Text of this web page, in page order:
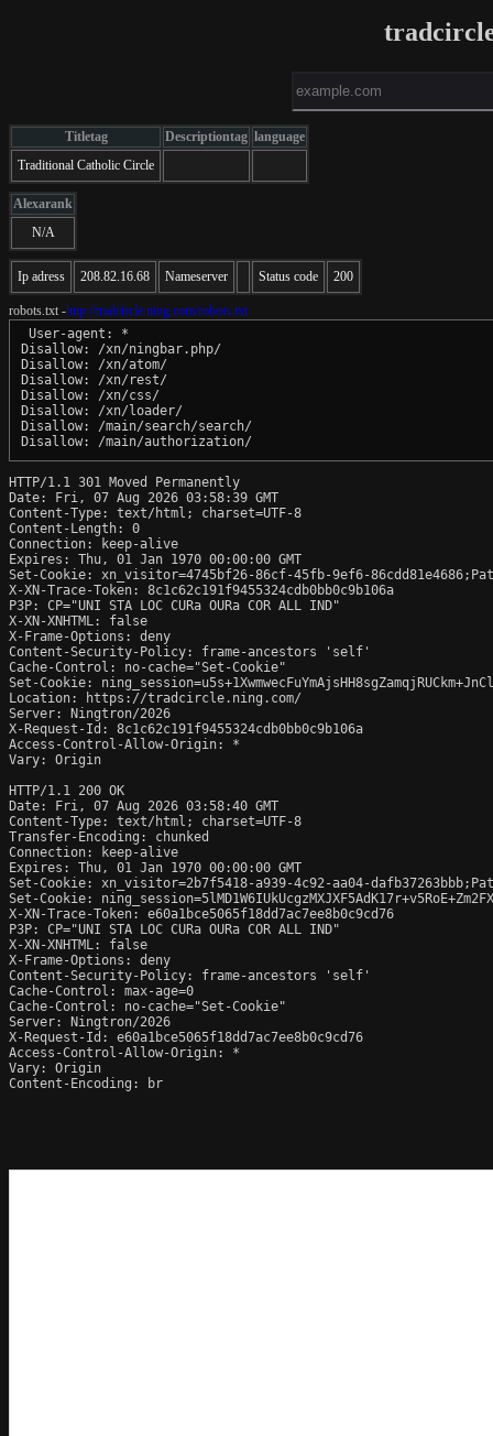
Titletag Descriptiontag language
Traditional Catholic Circle
Alexarank
N/A
Ip adress 208.82.16.68 Nameserver Status code 200
robots.txt -http://tradcircle.ning.com/robots.txt
User-agent: *
Disallow: /xn/ningbar.php/
Disallow: /xn/atom/
Disallow: /xn/rest/
Disallow: /xn/css/
Disallow: /xn/loader/
Disallow: /main/search/search/
HTTP/1.1 301 Moved Permanently
Date: Fri, 07 Aug 2026 03:58:39 GMT
Content-Type: text/html; charset=UTF-8
Content-Length: 0
Connection: keep-alive
Expires: Thu, 01 Jan 1970 00:00:00 GMT
Set-Cookie: xn_visitor=4745bf26-86cf-45fb-9ef6-
X-XN-Trace-Token: 8c1c62c191f9455324cdb0bb0c9b106a
P3P: CP="UNI STA LOC CURa OURa COR ALL IND"
X-XN-XNHTML: false
X-Frame-Options: deny
Content-Security-Policy: frame-ancestors 'self'
Cache-Control: no-cache="Set-Cookie"
Set-Cookie:
Location: https://tradcircle.ning.com/
Server: Ningtron/2026
X-Request-Id: 8c1c62c191f9455324cdb0bb0c9b106a
Access-Control-Allow-Origin: *
Vary: Origin
HTTP/1.1 200 OK
Date: Fri, 07 Aug 2026 03:58:40 GMT
Content-Type: text/html; charset=UTF-8
Transfer-Encoding: chunked
Connection: keep-alive
Expires: Thu, 01 Jan 1970 00:00:00 GMT
Set-Cookie: xn_visitor=2b7f5418-a939-4c92-aa04-
Set-Cookie:
X-XN-Trace-Token: e60a1bce5065f18dd7ac7ee8b0c9cd76
P3P: CP="UNI STA LOC CURa OURa COR ALL IND"
X-XN-XNHTML: false
X-Frame-Options: deny
Content-Security-Policy: frame-ancestors 'self'
Cache-Control: max-age=0
Cache-Control: no-cache="Set-Cookie"
Server: Ningtron/2026
X-Request-Id: e60a1bce5065f18dd7ac7ee8b0c9cd76
Access-Control-Allow-Origin: *
Vary: Origin
Content-Encoding: br